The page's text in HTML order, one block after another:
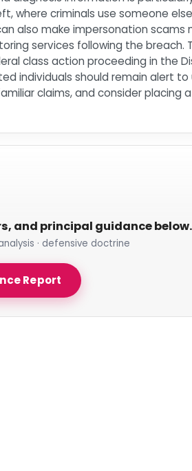
where criminals use someone
also make impersonation
services following the breach.
class action proceeding in the
individuals should remain alert
claims, and consider placing
and principal guidance below.
· defensive doctrine
Report